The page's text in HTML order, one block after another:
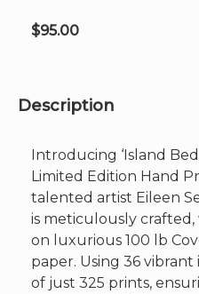
36
40"
quantity
$95.00
Description
Introducing ‘Island Bed
Limited Edition Hand
talented artist Eileen
is meticulously
on luxurious 100 lb
paper. Using 36 vibrant
of just 325 prints,